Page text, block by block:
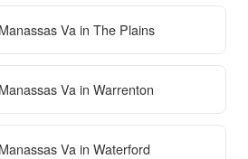
Va in The Plains
Va in Warrenton
Va in Waterford